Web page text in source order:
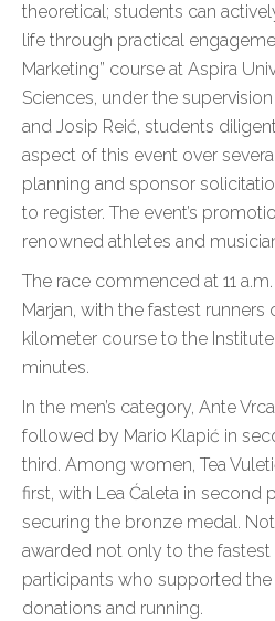
theoretical; students can
life through practical
Marketing” course at Aspira
Sciences, under the
and Josip Reić, students
aspect of this event over
planning and sponsor
to register. The event’s
renowned athletes and
The race commenced at 11
Marjan, with the fastest
kilometer course to the
minutes.
In the men’s category, Ante
followed by Mario Klapić in
third. Among women, Tea
first, with Lea Ćaleta in second
securing the bronze medal.
awarded not only to the
participants who supported
donations and running.